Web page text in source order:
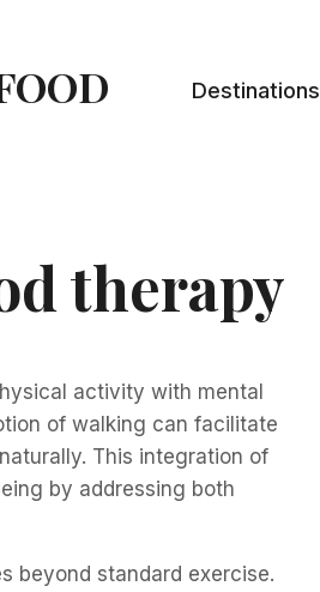
Destinations
therapy
activity with mental
of walking can facilitate
This integration of
by addressing both
beyond standard exercise.